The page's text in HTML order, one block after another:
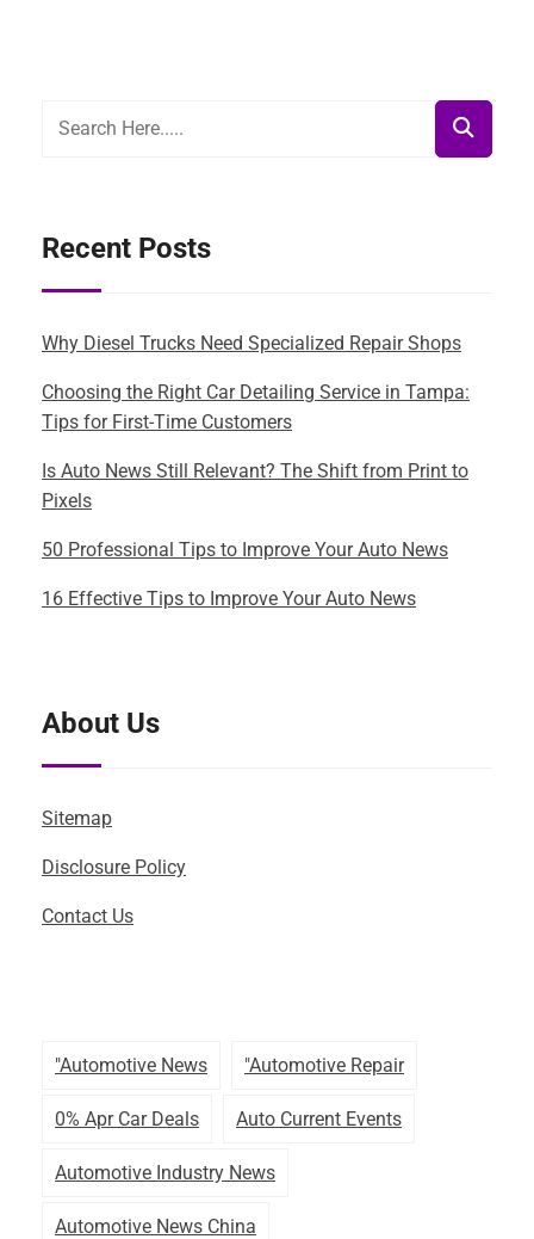
Recent Posts
Why Diesel Trucks Need Specialized Repair Shops
Choosing the Right Car Detailing Service in Tampa:
Tips for First-Time Customers
Is Auto News Still Relevant? The Shift from Print to
Pixels
50 Professional Tips to Improve Your Auto News
16 Effective Tips to Improve Your Auto News
About Us
Sitemap
Disclosure Policy
Contact Us
"automotive News "automotive Repair
0% Apr Car Deals Auto Current Events
Automotive Industry News
Automotive News China